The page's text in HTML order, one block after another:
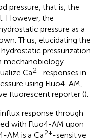
pressure, that is, the
However, the
pressure as a
Thus, elucidating the
pressurization
mechanobiology.
Ca2+ responses in
using Fluo4-AM,
fluorescent reporter ().
influx response through
with Fluo4-AM upon
AM is a Ca2+-sensitive